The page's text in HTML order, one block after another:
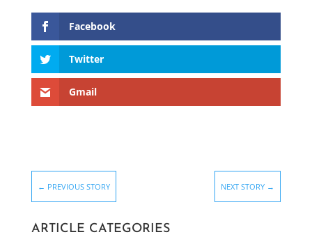
Facebook
Twitter
Gmail
← PREVIOUS STORY NEXT STORY →
ARTICLE CATEGORIES